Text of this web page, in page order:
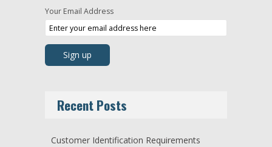
Your Email Address
Recent Posts
Customer Identification Requirements